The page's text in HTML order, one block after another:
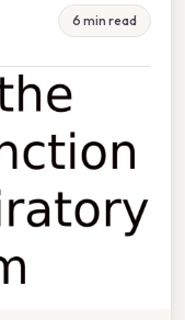
6 min read